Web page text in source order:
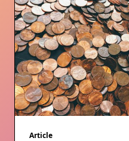
Article